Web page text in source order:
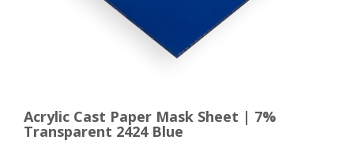
Acrylic Cast Paper Mask Sheet | 7%
Transparent 2424 Blue